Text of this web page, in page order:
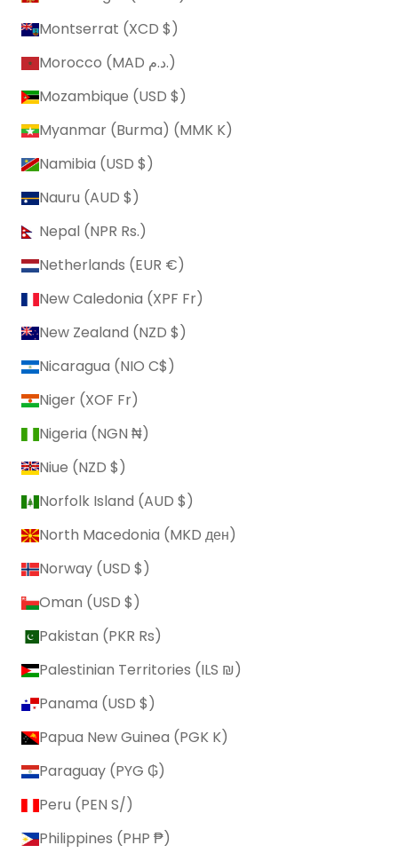
Montserrat (XCD $)
Morocco (MAD د.م.)
Mozambique (USD $)
Myanmar (Burma) (MMK K)
Namibia (USD $)
Nauru (AUD $)
Nepal (NPR Rs.)
Netherlands (EUR €)
New Caledonia (XPF Fr)
New Zealand (NZD $)
Nicaragua (NIO C$)
Niger (XOF Fr)
Nigeria (NGN ₦)
Niue (NZD $)
Norfolk Island (AUD $)
North Macedonia (MKD ден)
Norway (USD $)
Oman (USD $)
Pakistan (PKR ₨)
Palestinian Territories (ILS ₪)
Panama (USD $)
Papua New Guinea (PGK K)
Paraguay (PYG ₲)
Peru (PEN S/)
Philippines (PHP ₱)